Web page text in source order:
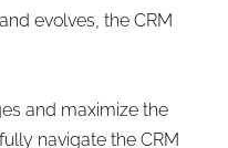
evolves, the CRM
and maximize the
navigate the CRM